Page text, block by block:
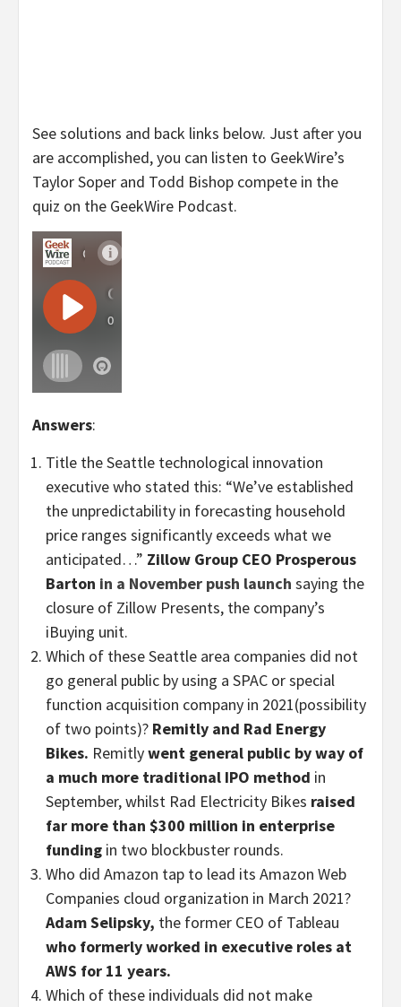
See solutions and back links below. Just after you
are accomplished, you can listen to GeekWire’s
Taylor Soper and Todd Bishop compete in the
quiz on the GeekWire Podcast.
Answers:
Title the Seattle technological innovation
executive who stated this: “We’ve established
the unpredictability in forecasting household
price ranges significantly exceeds what we
anticipated…” Zillow Group CEO Prosperous
Barton in a November push launch saying the
closure of Zillow Presents, the company’s
iBuying unit.
Which of these Seattle area companies did not
go general public by using a SPAC or special
function acquisition company in 2021(possibility
of two points)? Remitly and Rad Energy
Bikes. Remitlywent general public by way of
a much more traditional IPO method in
September, whilst Rad Electricity Bikes raised
far more than $300 million in enterprise
funding in two blockbuster rounds.
Who did Amazon tap to lead its Amazon Web
Companies cloud organization in March 2021?
Adam Selipsky, the former CEO of Tableau
who formerly worked in executive roles at
AWS for 11 years.
Which of these individuals did not make